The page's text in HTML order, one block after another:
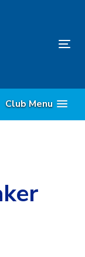
Club Menu